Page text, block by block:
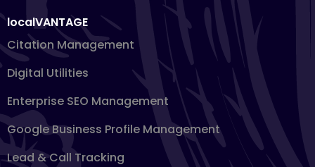
localVANTAGE
Citation Management
Digital Utilities
Enterprise SEO Management
Google Business Profile Management
Lead & Call Tracking